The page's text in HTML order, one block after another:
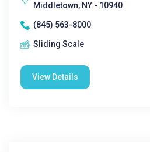
Middletown, NY - 10940
(845) 563-8000
Sliding Scale
View Details